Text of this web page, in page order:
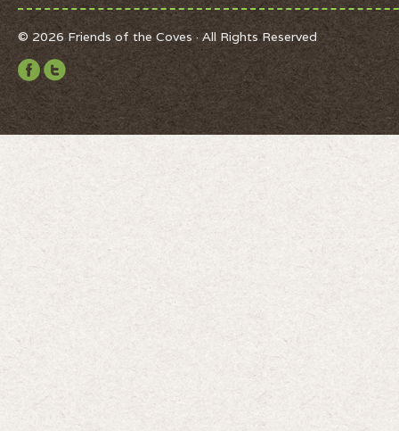
© 2026 Friends of the Coves · All Rights Reserved